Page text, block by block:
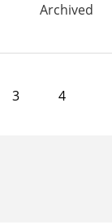
Archived
3 4